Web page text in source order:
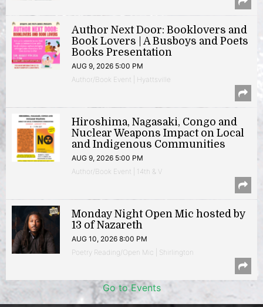
Author Next Door: Booklovers and
Book Lovers | A Busboys and Poets
Books Presentation
AUG 9, 2026 5:00 PM
Author/Book Event | Hyattsville
Hiroshima, Nagasaki, Congo and
Nuclear Weapons Impact on Local
and Indigenous Communities
AUG 9, 2026 5:00 PM
Author/Book Event | 14th & V
Monday Night Open Mic hosted by
13 of Nazareth
AUG 10, 2026 8:00 PM
Poetry Reading/Open Mic | Shirlington
Go to Events